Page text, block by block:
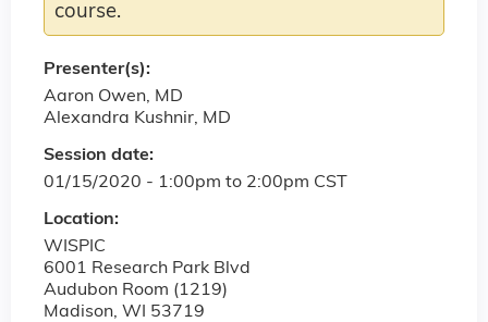
Session date:
01/15/2020 - 1:00pm to 2:00pm CST
Location:
WISPIC
6001 Research Park Blvd
Audubon Room (1219)
Madison, WI
53719
course.
Presenter(s):
Aaron Owen, MD
Alexandra Kushnir, MD